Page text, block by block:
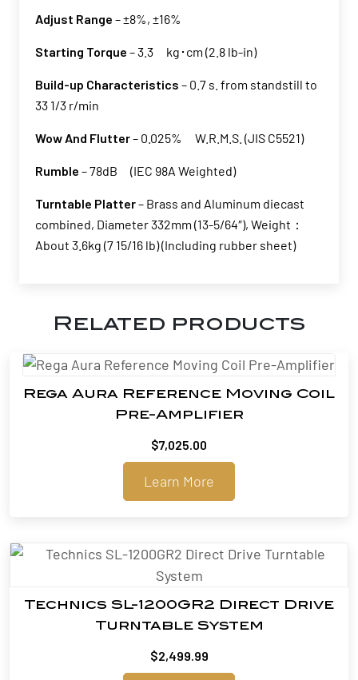
Adjust Range – ±8%, ±16%
Starting Torque – 3.3 kg･cm (2.8 lb-in)
Build-up Characteristics – 0.7 s. from standstill to
33 1/3 r/min
Wow And Flutter– 0.025% W.R.M.S. (JIS C5521)
Rumble – 78dB (IEC 98A Weighted)
Turntable Platter– Brass and Aluminum diecast
combined, Diameter 332mm (13-5/64″), Weight：
About 3.6kg (7 15/16 lb) (Including rubber sheet)
Related products
Rega Aura Reference Moving Coil
Pre-Amplifier
$7,025.00
Learn More
Technics SL-1200GR2 Direct Drive
Turntable System
$2,499.99